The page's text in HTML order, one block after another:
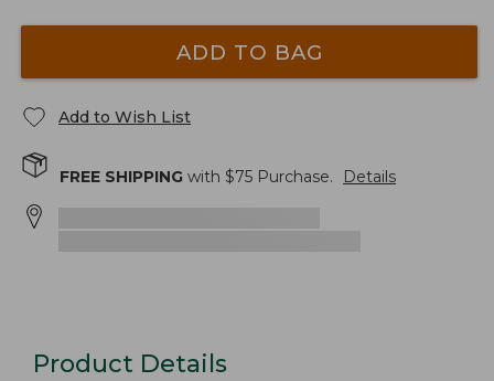
ADD TO BAG
Add to Wish List
FREE SHIPPING with $75 Purchase. Details
Product Details